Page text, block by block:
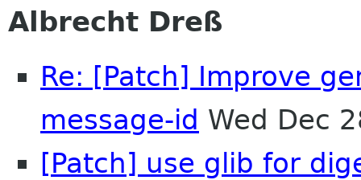
Albrecht Dreß
Re: [Patch] Improve
message-id Wed Dec
[Patch] use glib for